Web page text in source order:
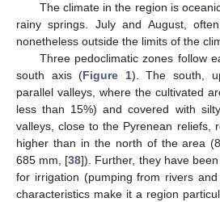
The climate in the region is
rainy springs. July and August,
nonetheless outside the limits of the
Three pedoclimatic zones follow
south axis (Figure 1). The south,
parallel valleys, where the cultivated
less than 15%) and covered with
valleys, close to the Pyrenean reliefs,
higher than in the north of the area
685 mm, [38]). Further, they have
for irrigation (pumping from rivers
characteristics make it a region